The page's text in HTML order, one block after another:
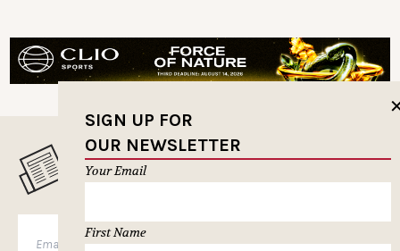
SIGN UP FOR
OUR NEWSLETTER
Your Email
First Name
MUSELETTER SIGN-UP
SUBSCRIBE